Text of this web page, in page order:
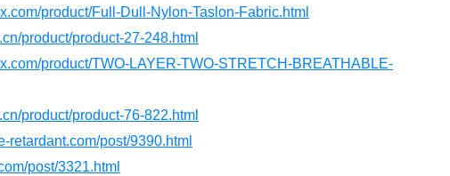
product/Full-Dull-Nylon-Taslon-Fabric.html
product/product-27-248.html
product/TWO-LAYER-TWO-STRETCH-BREATHABLE-
product/product-76-822.html
retardant.com/post/9390.html
post/3321.html